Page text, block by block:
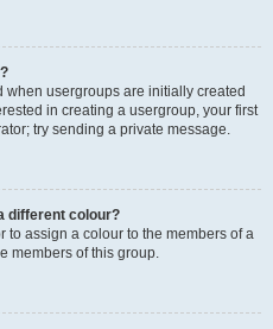
usergroups are initially created
in creating a usergroup, your first
try sending a private message.
different colour?
to assign a colour to the members of a
members of this group.